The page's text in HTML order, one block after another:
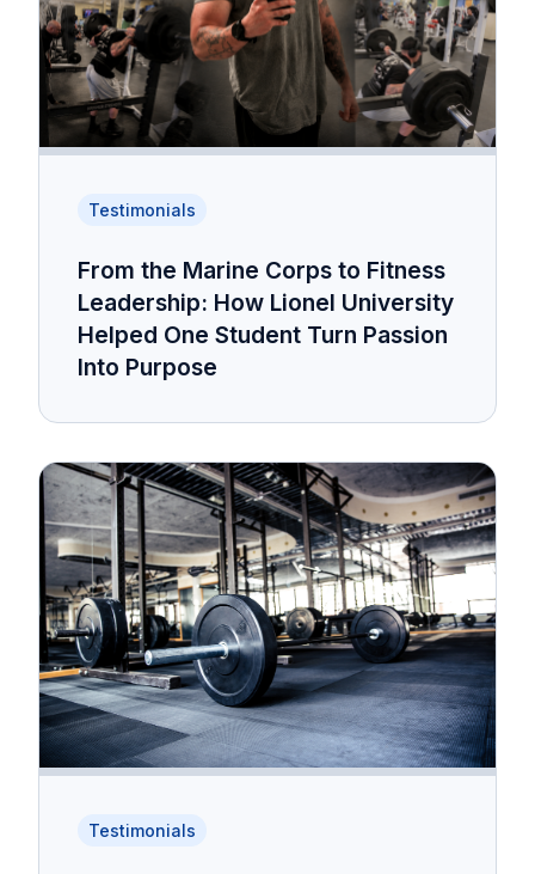
Testimonials
From the Marine Corps to Fitness
Leadership: How Lionel University
Helped One Student Turn Passion
Into Purpose
Testimonials